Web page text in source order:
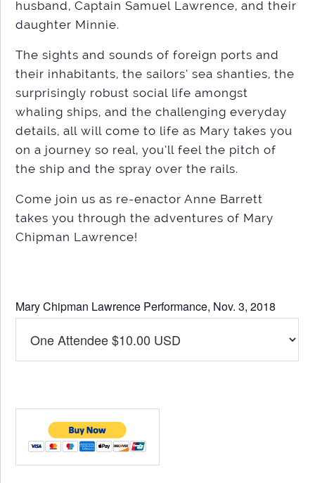
husband, Captain Samuel Lawrence, and their
daughter Minnie.
The sights and sounds of foreign ports and
their inhabitants, the sailors’ sea shanties, the
surprisingly robust social life amongst
whaling ships, and the challenging everyday
details, all will come to life as Mary takes you
on a journey so real, you’ll feel the pitch of
the ship and the spray over the rails.
Come join us as re-enactor Anne Barrett
takes you through the adventures of Mary
Chipman Lawrence!
Mary Chipman Lawrence Performance, Nov. 3, 2018